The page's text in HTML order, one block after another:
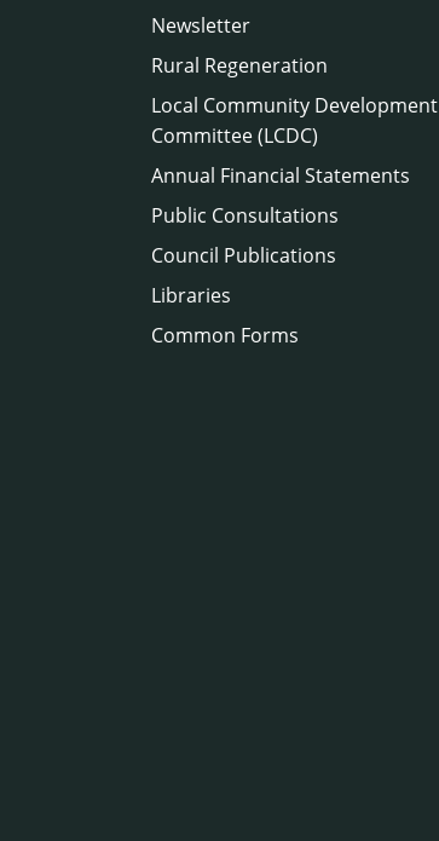
Newsletter
Rural Regeneration
Local Community Development
Committee (LCDC)
Annual Financial Statements
Public Consultations
Council Publications
Libraries
Common Forms